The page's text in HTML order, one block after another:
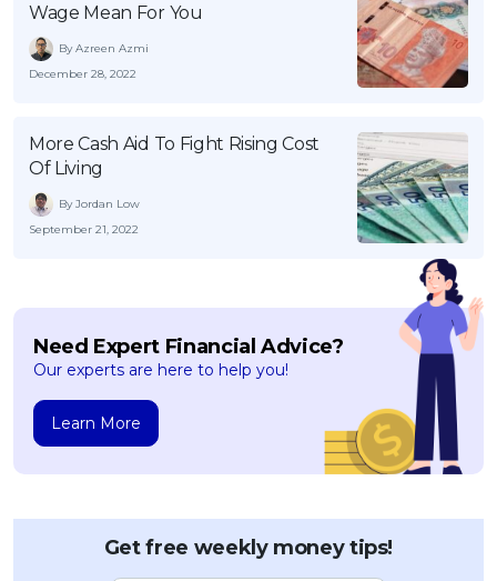
Wage Mean For You
By Azreen Azmi
December 28, 2022
More Cash Aid To Fight Rising Cost
Of Living
By Jordan Low
September 21, 2022
Need Expert Financial Advice?
Our experts are here to help you!
Learn More
Get free weekly money tips!